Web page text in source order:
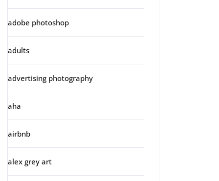
adobe photoshop
adults
advertising photography
aha
airbnb
alex grey art